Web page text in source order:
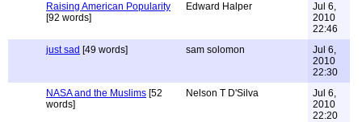
Raising American Popularity
[92 words]
Edward Halper
Jul 6,
2010
22:46
just sad [49 words] sam solomon
Jul 6,
2010
22:30
NASA and the Muslims [52
words]
Nelson T D'Silva
Jul 6,
2010
22:20